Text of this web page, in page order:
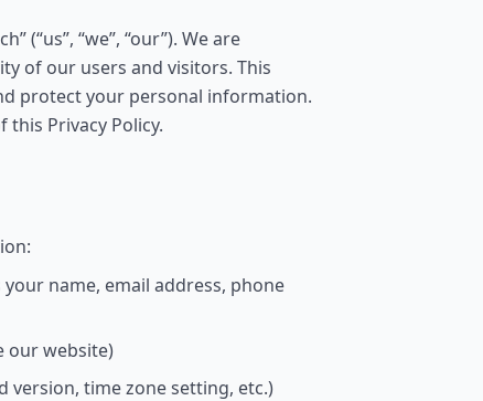
(“us”, “we”, “our”). We are
of our users and visitors. This
protect your personal information.
Privacy Policy.
name, email address, phone
our website)
version, time zone setting, etc.)